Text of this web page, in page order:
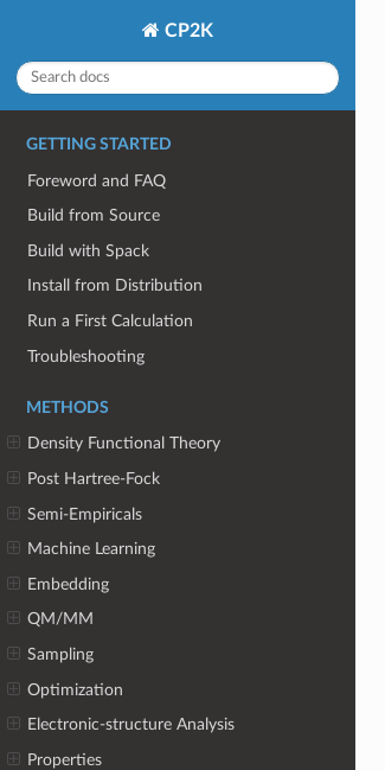
CP2K
GETTING STARTED
Foreword and FAQ
Build from Source
Build with Spack
Install from Distribution
Run a First Calculation
Troubleshooting
METHODS
Density Functional Theory
Post Hartree-Fock
Semi-Empiricals
Machine Learning
Embedding
QM/MM
Sampling
Optimization
Electronic-structure Analysis
Properties